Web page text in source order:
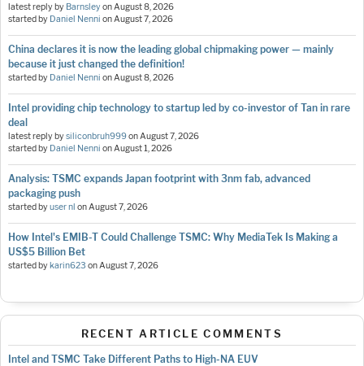
latest reply by BarnsleyonAugust 8, 2026
started by Daniel Nenni onAugust 7, 2026
China declares it is now the leading global chipmaking power — mainly
because it just changed the definition!
started by Daniel Nenni onAugust 8, 2026
Intel providing chip technology to startup led by co-investor of Tan in rare
deal
latest reply bysiliconbruh999onAugust 7, 2026
started by Daniel Nenni onAugust 1, 2026
Analysis: TSMC expands Japan footprint with 3nm fab, advanced
packaging push
started byuser nl onAugust 7, 2026
How Intel's EMIB-T Could Challenge TSMC: Why MediaTek Is Making a
US$5 Billion Bet
started bykarin623 onAugust 7, 2026
RECENT ARTICLE COMMENTS
Intel and TSMC Take Different Paths to High-NA EUV